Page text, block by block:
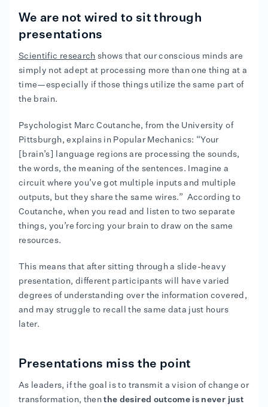
We are not wired to sit through
presentations
Scientific research shows that our conscious minds are
simply not adept at processing more than one thing at a
time—especially if those things utilize the same part of
the brain.
Psychologist Marc Coutanche, from the University of
Pittsburgh, explains in Popular Mechanics: “Your
[brain’s] language regions are processing the sounds,
the words, the meaning of the sentences. Imagine a
circuit where you’ve got multiple inputs and multiple
outputs, but they share the same wires.” According to
Coutanche, when you read and listen to two separate
things, you’re forcing your brain to draw on the same
resources.
This means that after sitting through a slide-heavy
presentation, different participants will have varied
degrees of understanding over the information covered,
and may struggle to recall the same data just hours
later.
Presentations miss the point
As leaders, if the goal is to transmit a vision of change or
transformation, thenthe desired outcome is never just